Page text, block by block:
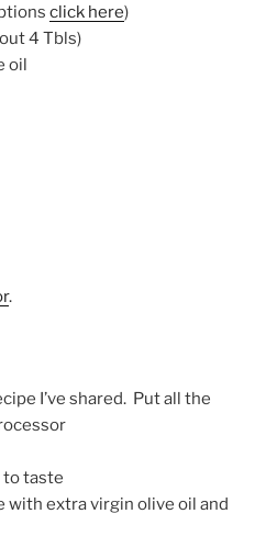
click here)
4 Tbls)
oil
.
I’ve shared. Put all the
to taste
with extra virgin olive oil and